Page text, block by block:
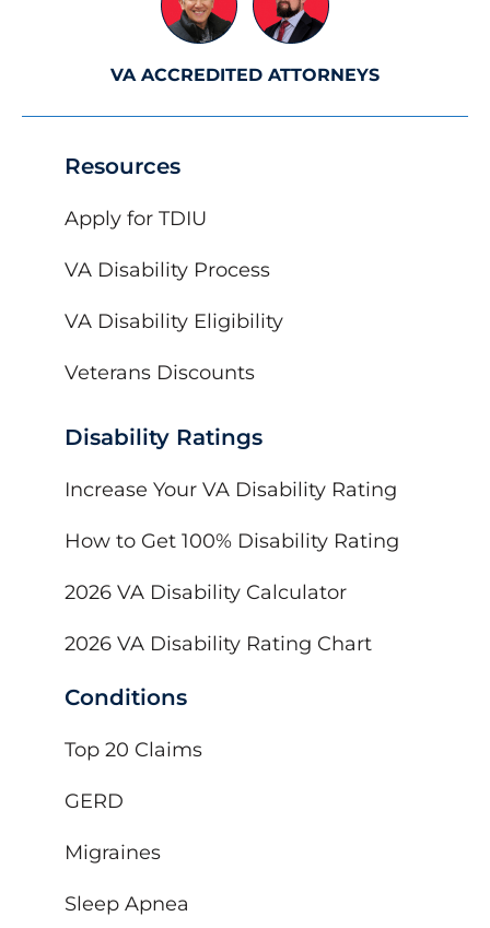
Resources
Apply for TDIU
VA Disability Process
VA Disability Eligibility
Veterans Discounts
Disability Ratings
Increase Your VA Disability Rating
How to Get 100% Disability Rating
2026 VA Disability Calculator
2026 VA Disability Rating Chart
Conditions
Top 20 Claims
GERD
Migraines
Sleep Apnea
VA ACCREDITED ATTORNEYS